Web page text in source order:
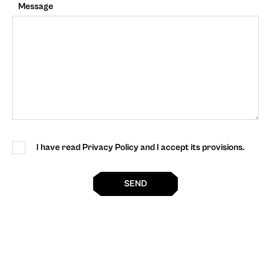
Message
I have read Privacy Policy and I accept its provisions.
SEND